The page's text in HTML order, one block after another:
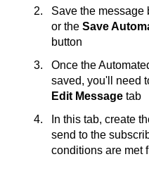
Save the message
or the Save
button
Once the
saved, you'll need
Edit Message tab
In this tab, create
send to the
conditions are met